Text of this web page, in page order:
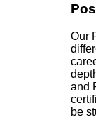
Our
and
be